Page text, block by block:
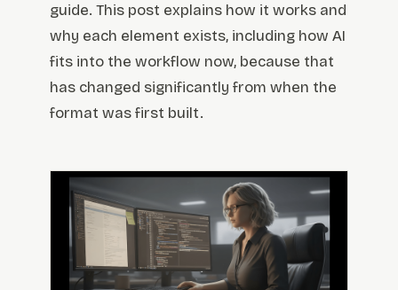
guide. This post explains how it works and
why each element exists, including how AI
fits into the workflow now, because that
has changed significantly from when the
format was first built.